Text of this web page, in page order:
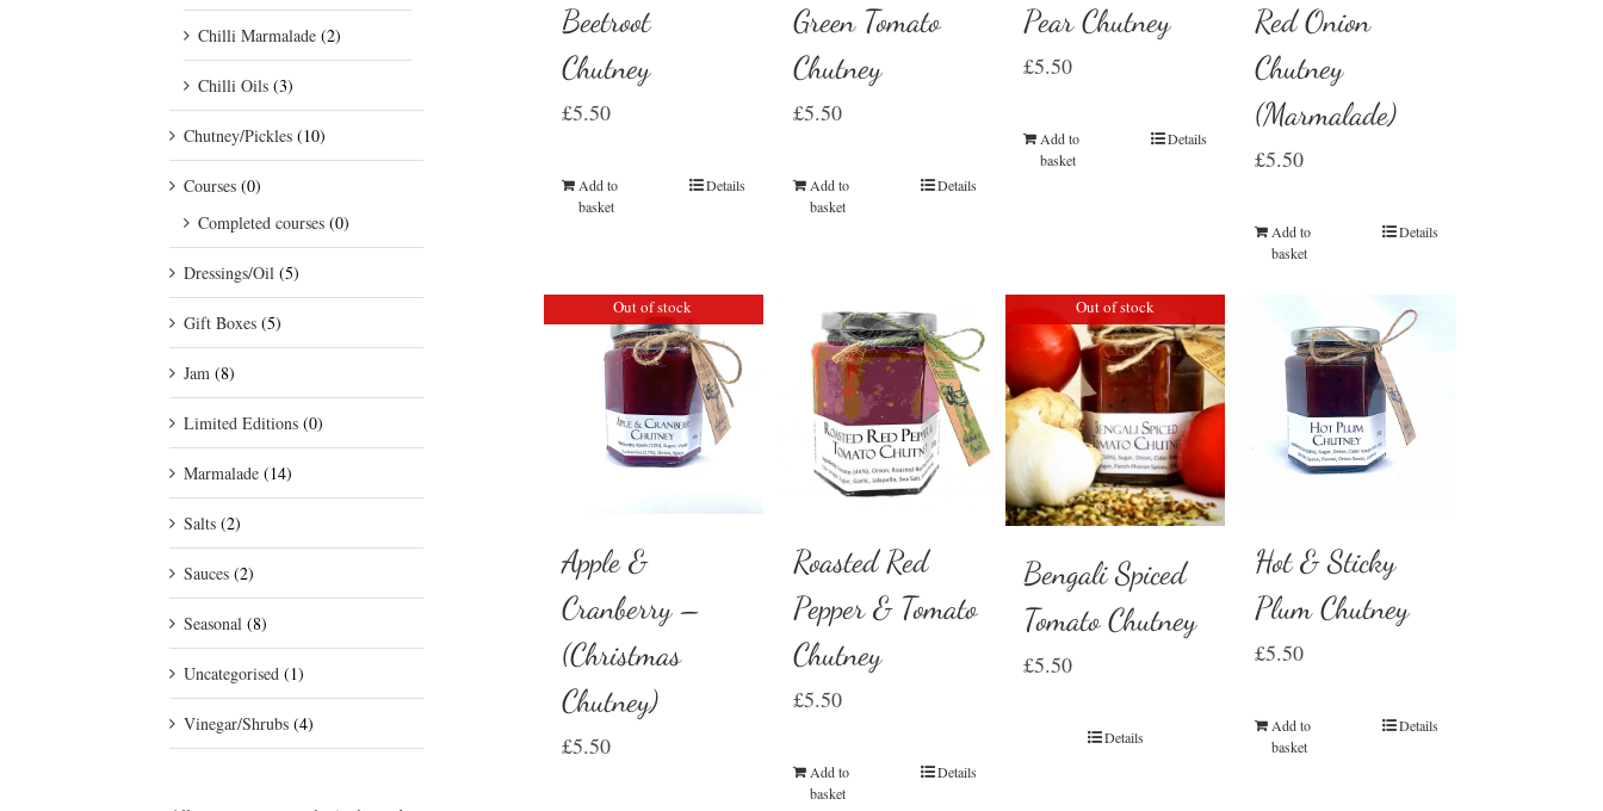
Beetroot
Chutney
£5.50
Add to
basket
Details
Green Tomato
Chutney
£5.50
Add to
basket
Details
Pear Chutney
£5.50
Add to
basket
Details
Red Onion
Chutney
(Marmalade)
£5.50
Add to
basket
Details
Out of stock
Apple &
Cranberry –
(Christmas
Chutney)
£5.50
Roasted Red
Pepper & Tomato
Chutney
£5.50
Add to
basket
Details
Out of stock
Bengali Spiced
Tomato Chutney
£5.50
Details
Hot & Sticky
Plum Chutney
£5.50
Add to
basket
Details
Chilli Marmalade (2)
Chilli Oils (3)
Chutney/Pickles (10)
Courses (0)
Completed courses (0)
Dressings/Oil (5)
Gift Boxes (5)
Jam (8)
Limited Editions (0)
Marmalade (14)
Salts (2)
Sauces (2)
Seasonal (8)
Uncategorised (1)
Vinegar/Shrubs (4)